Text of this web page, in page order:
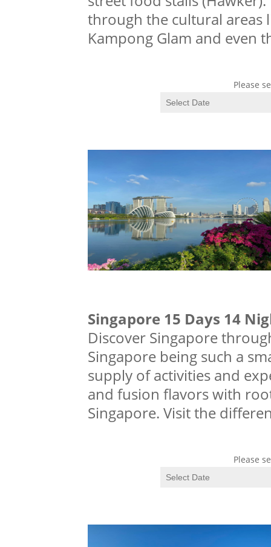
through the cultural areas
Kampong Glam and even
Please
Singapore 15 Days 14
Discover Singapore
Singapore being such a
supply of activities and
and fusion flavors with
Singapore. Visit the
Please